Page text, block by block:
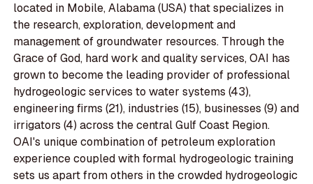
located in Mobile, Alabama (USA) that specializes in
the research, exploration, development and
management of groundwater resources. Through the
Grace of God, hard work and quality services, OAI has
grown to become the leading provider of professional
hydrogeologic services to water systems (43),
engineering firms (21), industries (15), businesses (9) and
irrigators (4) across the central Gulf Coast Region.
OAI's unique combination of petroleum exploration
experience coupled with formal hydrogeologic training
sets us apart from others in the crowded hydrogeologic